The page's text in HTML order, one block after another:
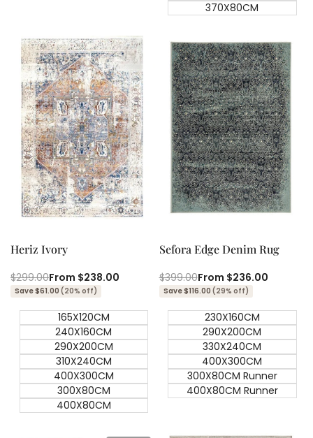
370X80CM
Quick add
Heriz Ivory
Regular
price
$299.00Sale
price
From $238.00
Save $61.00 (20% off)
165X120CM
240X160CM
290X200CM
310X240CM
400X300CM
300X80CM
400X80CM
Quick add
Sefora Edge Denim Rug
Regular
price
$399.00Sale
price
From $236.00
Save $116.00 (29% off)
230X160CM
290X200CM
330X240CM
400X300CM
300X80CM Runner
400X80CM Runner